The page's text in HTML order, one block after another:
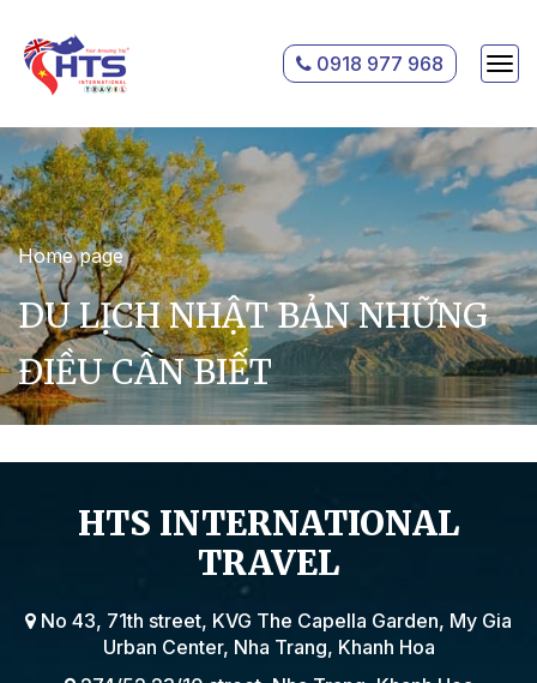
0918 977 968
Home page
DU LỊCH NHẬT BẢN NHỮNG
ĐIỀU CẦN BIẾT
HTS INTERNATIONAL
TRAVEL
No 43, 71th street, KVG The Capella Garden, My Gia
Urban Center, Nha Trang, Khanh Hoa